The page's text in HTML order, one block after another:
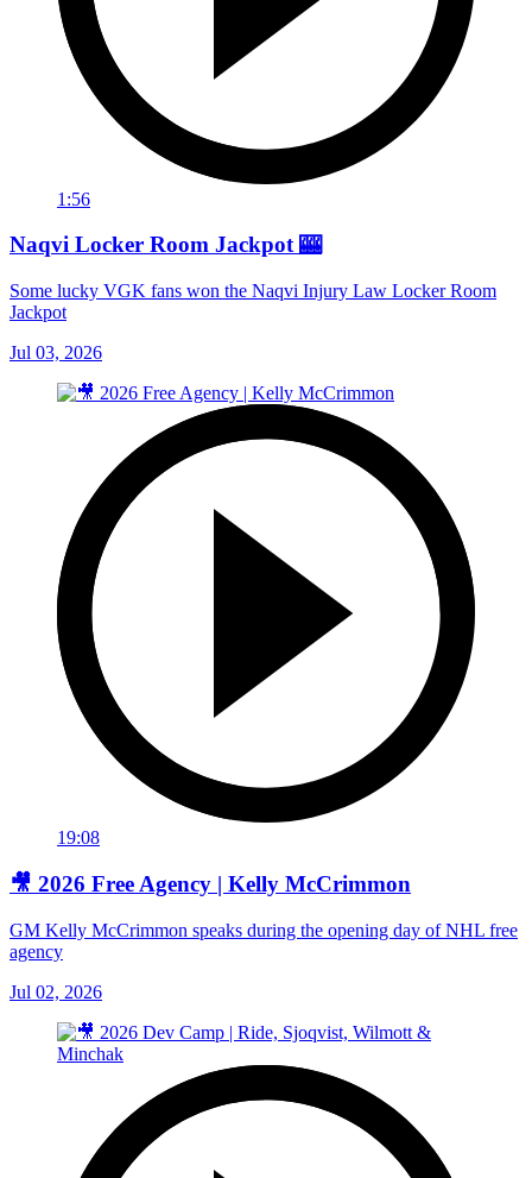
1:56
Naqvi Locker Room Jackpot 🎰
Some lucky VGK fans won the Naqvi Injury Law Locker Room
Jackpot
Jul 03, 2026
19:08
🎥 2026 Free Agency | Kelly McCrimmon
GM Kelly McCrimmon speaks during the opening day of NHL free
agency
Jul 02, 2026